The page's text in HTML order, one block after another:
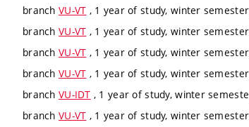
branch VU-VT , 1 year of study, winter
branch VU-VT , 1 year of study, winter
branch VU-VT , 1 year of study, winter
branch VU-VT , 1 year of study, winter
branch VU-IDT , 1 year of study, winter
branch VU-VT , 1 year of study, winter